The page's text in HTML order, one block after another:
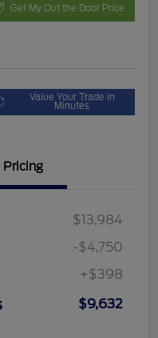
Get My Out the Door Price
Value Your Trade in
Minutes
Pricing
$13,984
-$4,750
+$398
$9,632